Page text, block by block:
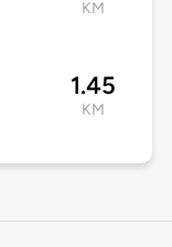
KM
1.45
KM